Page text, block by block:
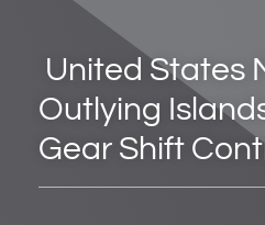
United States
Outlying
Gear Shift